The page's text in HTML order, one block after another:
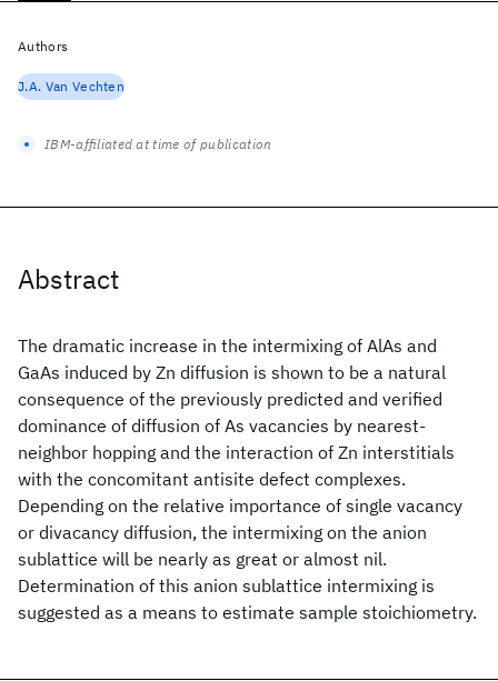
Abstract
The dramatic increase in the intermixing of AlAs and
GaAs induced by Zn diffusion is shown to be a natural
consequence of the previously predicted and verified
dominance of diffusion of As vacancies by nearest-
neighbor hopping and the interaction of Zn interstitials
with the concomitant antisite defect complexes.
Depending on the relative importance of single vacancy
or divacancy diffusion, the intermixing on the anion
sublattice will be nearly as great or almost nil.
Determination of this anion sublattice intermixing is
suggested as a means to estimate sample stoichiometry.
Authors
J.A. Van Vechten
IBM-affiliated at time of publication